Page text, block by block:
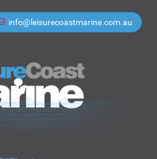
info@leisurecoastmarine.com.au